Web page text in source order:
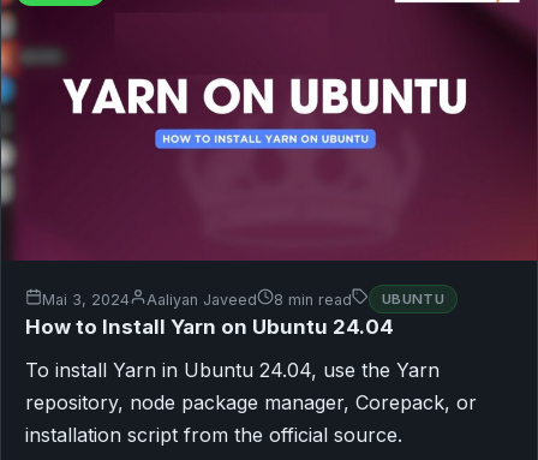
Mai 3, 2024 Aaliyan Javeed 8 min read UBUNTU
How to Install Yarn on Ubuntu 24.04
To install Yarn in Ubuntu 24.04, use the Yarn
repository, node package manager, Corepack, or
installation script from the official source.